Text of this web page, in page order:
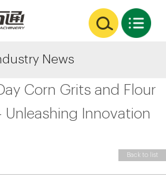
News
Corn Grits and Flour
Unleashing Innovation
Back to list